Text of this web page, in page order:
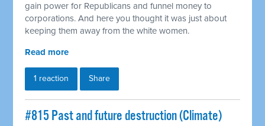
gain power for Republicans and funnel money to
corporations. And here you thought it was just about
keeping them away from the white women.
Read more
1 reaction Share
#815 Past and future destruction (Climate)